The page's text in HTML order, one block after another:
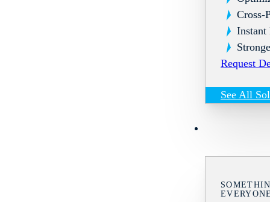
Cross-
Instant
Request
See All